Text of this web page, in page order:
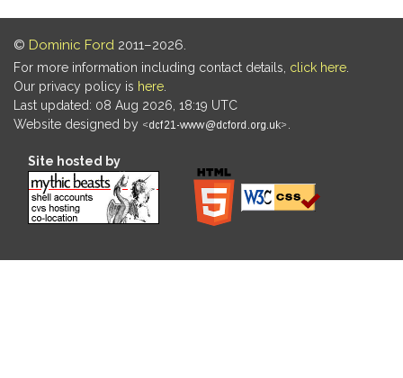
© Dominic Ford 2011–2026.
For more information including contact details, click here
Our privacy policy is here
Last updated: 08 Aug 2026, 18:19 UTC
Website designed by
Site hosted by